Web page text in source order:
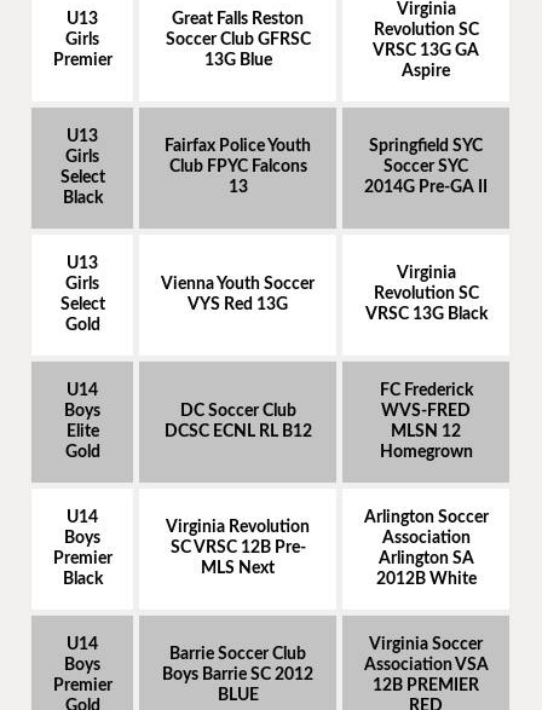
U13
Girls
Premier
Great Falls Reston
Soccer Club GFRSC
13G Blue
Virginia
Revolution SC
VRSC 13G GA
Aspire
U13
Girls
Select
Black
Fairfax Police Youth
Club FPYC Falcons
13
Springfield SYC
Soccer SYC
2014G Pre-GA II
U13
Girls
Select
Gold
Vienna Youth Soccer
VYS Red 13G
Virginia
Revolution SC
VRSC 13G Black
U14
Boys
Elite
Gold
DC Soccer Club
DCSC ECNL RL B12
FC Frederick
WVS-FRED
MLSN 12
Homegrown
U14
Boys
Premier
Black
Virginia Revolution
SC VRSC 12B Pre-
MLS Next
Arlington Soccer
Association
Arlington SA
2012B White
U14
Boys
Premier
Gold
Barrie Soccer Club
Boys Barrie SC 2012
BLUE
Virginia Soccer
Association VSA
12B PREMIER
RED